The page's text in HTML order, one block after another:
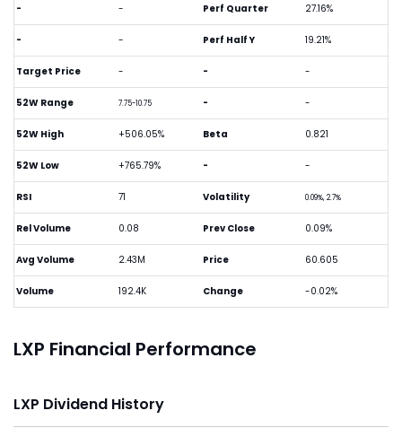
- -
- -
Target Price -
52W Range 7.75-10.75
52W High +506.05%
52W Low +765.79%
RSI 71
Rel Volume 0.08
Avg Volume 2.43M
Volume 192.4K
Perf Quarter 27.16%
Perf Half Y 19.21%
- -
- -
Beta 0.821
- -
Volatility 0.09%, 2.7%
Prev Close 0.09%
Price 60.605
Change -0.02%
LXP Financial Performance
LXP Dividend History